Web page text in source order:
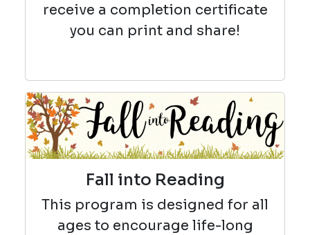
receive a completion certificate
you can print and share!
Fall into Reading
This program is designed for all
ages to encourage life-long